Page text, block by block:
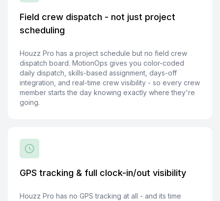
Field crew dispatch - not just project
scheduling
Houzz Pro has a project schedule but no field crew
dispatch board. MotionOps gives you color-coded
daily dispatch, skills-based assignment, days-off
integration, and real-time crew visibility - so every crew
member starts the day knowing exactly where they're
going.
GPS tracking & full clock-in/out visibility
Houzz Pro has no GPS tracking at all - and its time